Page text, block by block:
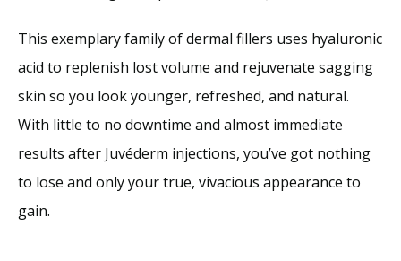
This exemplary family of dermal fillers uses hyaluronic
acid to replenish lost volume and rejuvenate sagging
skin so you look younger, refreshed, and natural.
With little to no downtime and almost immediate
results after Juvéderm injections, you’ve got nothing
to lose and only your true, vivacious appearance to
gain.